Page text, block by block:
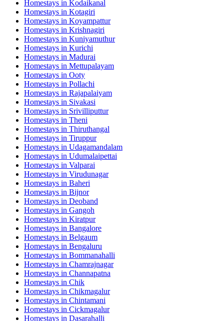
Homestays in Kodaikanal
Homestays in Kotagiri
Homestays in Koyampattur
Homestays in Krishnagiri
Homestays in Kuniyamuthur
Homestays in Kurichi
Homestays in Madurai
Homestays in Mettupalayam
Homestays in Ooty
Homestays in Pollachi
Homestays in Rajapalaiyam
Homestays in Sivakasi
Homestays in Srivilliputtur
Homestays in Theni
Homestays in Thiruthangal
Homestays in Tiruppur
Homestays in Udagamandalam
Homestays in Udumalaipettai
Homestays in Valparai
Homestays in Virudunagar
Homestays in Baheri
Homestays in Bijnor
Homestays in Deoband
Homestays in Gangoh
Homestays in Kiratpur
Homestays in Bangalore
Homestays in Belgaum
Homestays in Bengaluru
Homestays in Bommanahalli
Homestays in Chamrajnagar
Homestays in Channapatna
Homestays in Chik
Homestays in Chikmagalur
Homestays in Chintamani
Homestays in Cickmagalur
Homestays in Dasarahalli